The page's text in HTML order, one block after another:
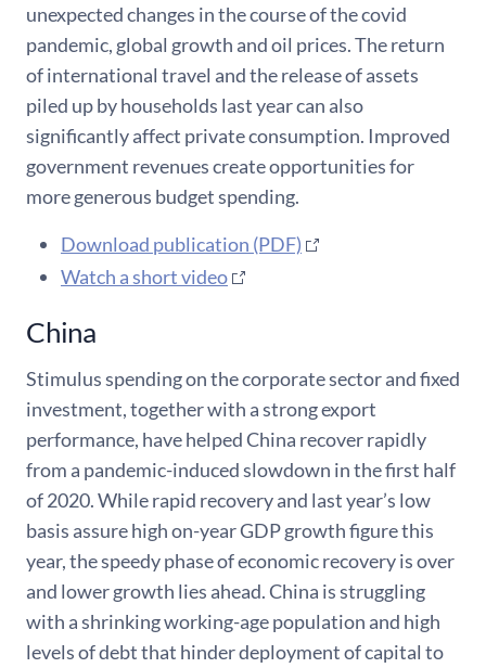
unexpected changes in the course of the covid
pandemic, global growth and oil prices. The return
of international travel and the release of assets
piled up by households last year can also
significantly affect private consumption. Improved
government revenues create opportunities for
more generous budget spending.
Download publication (PDF)
Watch a short video
China
Stimulus spending on the corporate sector and fixed
investment, together with a strong export
performance, have helped China recover rapidly
from a pandemic-induced slowdown in the first half
of 2020. While rapid recovery and last year’s low
basis assure high on-year GDP growth figure this
year, the speedy phase of economic recovery is over
and lower growth lies ahead. China is struggling
with a shrinking working-age population and high
levels of debt that hinder deployment of capital to